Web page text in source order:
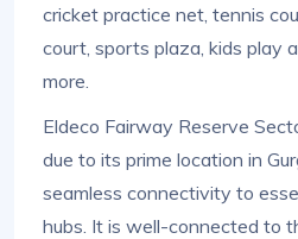
cricket practice net, tennis
court, sports plaza, kids play
more.
Eldeco Fairway Reserve
due to its prime location in
seamless connectivity to
hubs. It is well-connected to